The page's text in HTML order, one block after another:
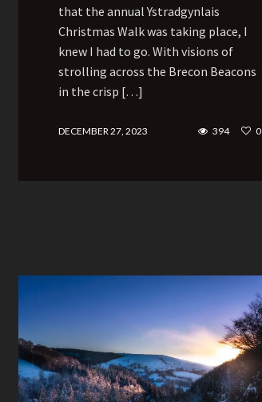
that the annual Ystradgynlais
Christmas Walk was taking place, I
knew I had to go. With visions of
strolling across the Brecon Beacons
in the crisp […]
DECEMBER 27, 2023 394 0